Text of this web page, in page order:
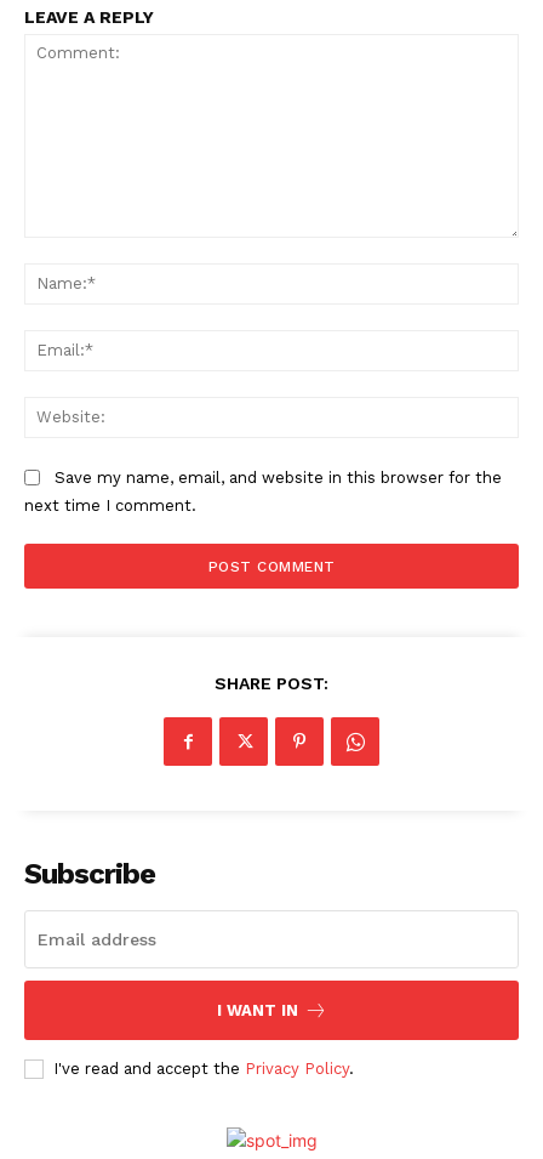
LEAVE A REPLY
Save my name, email, and website in this browser for the
next time I comment.
SHARE POST:
Subscribe
I WANT IN
I've read and accept the Privacy Policy.